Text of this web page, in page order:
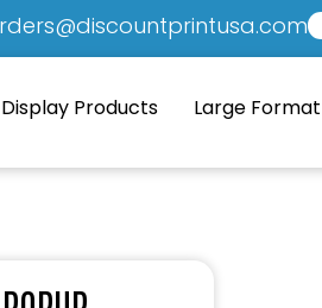
Display Products Large